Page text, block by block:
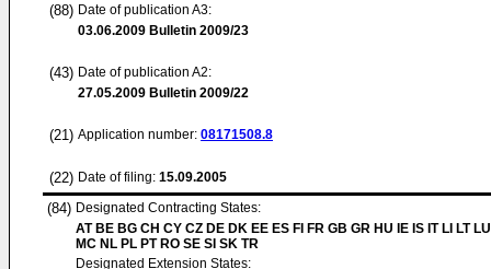
(88) Date of publication A3:
03.06.2009 Bulletin 2009/23
(43) Date of publication A2:
27.05.2009 Bulletin 2009/22
(21) Application number: 08171508.8
(22) Date of filing: 15.09.2005
(84) Designated Contracting States:
AT BE BG CH CY CZ DE DK EE ES FI FR GB GR HU IE IS IT LI LT
MC NL PL PT RO SE SI SK TR
Designated Extension States: